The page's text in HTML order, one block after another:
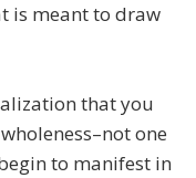
is meant to draw
that you
one
to manifest in